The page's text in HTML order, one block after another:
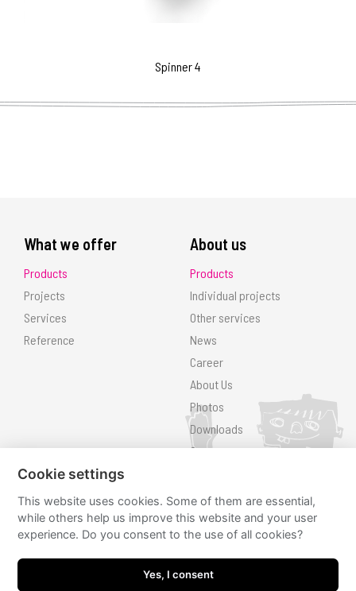
Spinner 4
What we offer
Products
Projects
Services
Reference
About us
Products
Individual projects
Other services
News
Career
About Us
Photos
Downloads
Contact
Follow us
Cookie settings
This website uses cookies. Some of them are essential,
while others help us improve this website and your user
experience. Do you consent to the use of all cookies?
Yes, I consent